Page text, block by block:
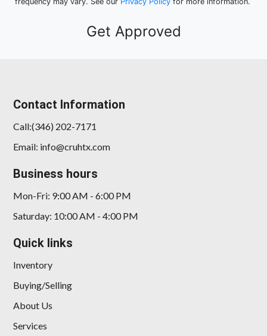
Contact Information
Call:(346) 202-7171
Email: info@cruhtx.com
Business hours
Mon-Fri: 9:00 AM - 6:00 PM
Saturday: 10:00 AM - 4:00 PM
Quick links
Inventory
Buying/Selling
About Us
Services